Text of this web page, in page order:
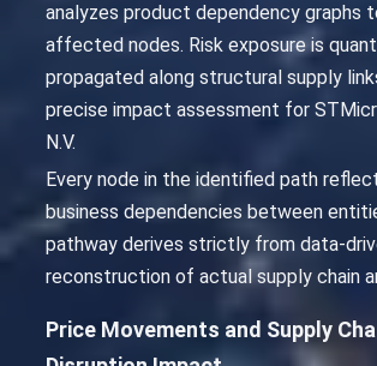
analyzes product dependency graphs
affected nodes. Risk exposure is
propagated along structural supply
precise impact assessment for
N.V.
Every node in the identified path
business dependencies between
pathway derives strictly from data-
reconstruction of actual supply chain
Price Movements and Supply